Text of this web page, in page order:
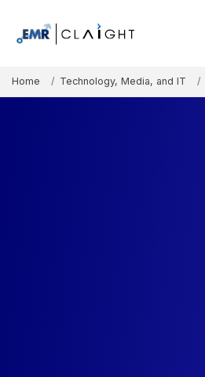
Home Technology, Media, and IT